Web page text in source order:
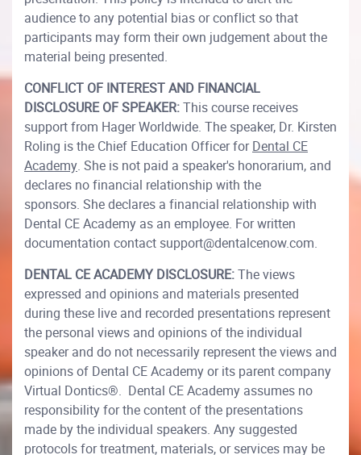
audience to any potential bias or conflict so that
participants may form their own judgement about the
material being presented.
CONFLICT OF INTEREST AND FINANCIAL
DISCLOSURE OF SPEAKER:This course receives
support from Hager Worldwide. The speaker, Dr. Kirsten
Roling is the Chief Education Officer forDental CE
Academy. She is not paid a speaker's honorarium, and
declares no financial relationship with the
sponsors. She declares a financial relationship with
Dental CE Academy as an employee. For written
documentation contact support@dentalcenow.com.
DENTAL CE ACADEMY DISCLOSURE:The views
expressed and opinions and materials presented
during these live and recorded presentations represent
the personal views and opinions of the individual
speaker and do not necessarily represent the views and
opinions of Dental CE Academy or its parent company
Virtual Dontics®. Dental CE Academy assumes no
responsibility for the content of the presentations
made by the individual speakers. Any suggested
protocols for treatment, materials, or services may be